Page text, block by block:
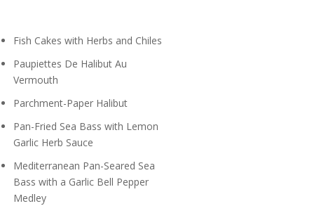
Fish Cakes with Herbs and Chiles
Paupiettes De Halibut Au
Vermouth
Parchment-Paper Halibut
Pan-Fried Sea Bass with Lemon
Garlic Herb Sauce
Mediterranean Pan-Seared Sea
Bass with a Garlic Bell Pepper
Medley